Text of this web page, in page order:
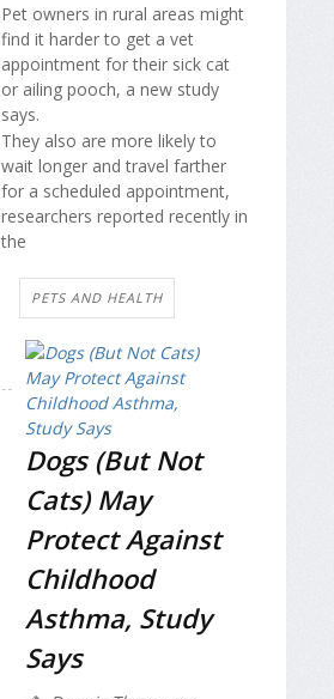
Pet owners in rural areas might
find it harder to get a vet
appointment for their sick cat
or ailing pooch, a new study
says.
They also are more likely to
wait longer and travel farther
for a scheduled appointment,
researchers reported recently in
the
PETS AND HEALTH
Dogs (But Not
Cats) May
Protect Against
Childhood
Asthma, Study
Says